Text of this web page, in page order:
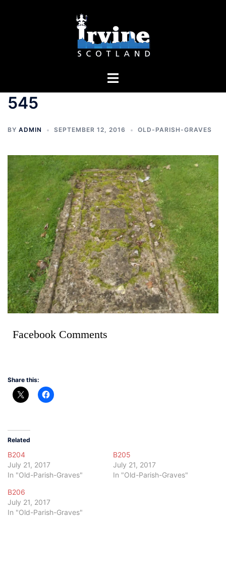
Toggle
545
BY ADMIN SEPTEMBER 12, 2016 OLD-PARISH-GRAVES
Facebook Comments
Share this:
Related
B204
July 21, 2017
In "Old-Parish-Graves"
B205
July 21, 2017
In "Old-Parish-Graves"
B206
July 21, 2017
In "Old-Parish-Graves"